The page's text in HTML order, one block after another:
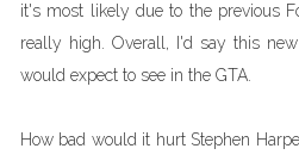
it's most likely due to the previous
really high. Overall, I'd say this
would expect to see in the GTA.
How bad would it hurt Stephen